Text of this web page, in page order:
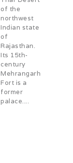
of the
northwest
Indian state
of
Rajasthan.
Its 15th-
century
Mehrangarh
Fort is a
former
palace....